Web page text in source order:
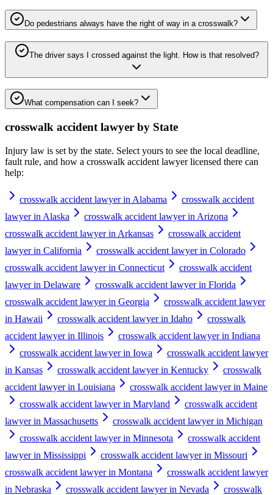
Do pedestrians always have the right of way in a crosswalk?
The driver says I crossed against the light. How is that resolved?
What compensation can I seek?
crosswalk accident lawyer by State
Injury law is set by the state. Select yours to see the local deadline,
fault rule, and how a crosswalk accident lawyerlicensed there can
help:
crosswalk accident lawyer in Alabama
crosswalk accident
lawyer in Alaska
crosswalk accident lawyer in Arizona
crosswalk accident lawyer in Arkansas
crosswalk accident
lawyer in California
crosswalk accident lawyer in Colorado
crosswalk accident lawyer in Connecticut
crosswalk accident
lawyer in Delaware
crosswalk accident lawyer in Florida
crosswalk accident lawyer in Georgia
crosswalk accident lawyer
in Hawaii
crosswalk accident lawyer in Idaho
crosswalk
accident lawyer in Illinois
crosswalk accident lawyer in Indiana
crosswalk accident lawyer in Iowa
crosswalk accident lawyer
in Kansas
crosswalk accident lawyer in Kentucky
crosswalk
accident lawyer in Louisiana
crosswalk accident lawyer in Maine
crosswalk accident lawyer in Maryland
crosswalk accident
lawyer in Massachusetts
crosswalk accident lawyer in Michigan
crosswalk accident lawyer in Minnesota
crosswalk accident
lawyer in Mississippi
crosswalk accident lawyer in Missouri
crosswalk accident lawyer in Montana
crosswalk accident lawyer
in Nebraska
crosswalk accident lawyer in Nevada
crosswalk